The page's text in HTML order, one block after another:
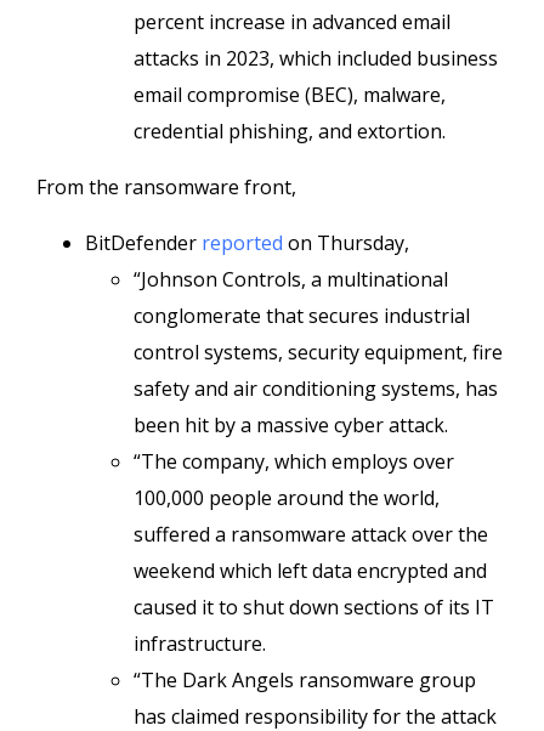
percent increase in advanced email
attacks in 2023, which included business
email compromise (BEC), malware,
credential phishing, and extortion.
From the ransomware front,
BitDefender reported on Thursday,
“Johnson Controls, a multinational
conglomerate that secures industrial
control systems, security equipment, fire
safety and air conditioning systems, has
been hit by a massive cyber attack.
“The company, which employs over
100,000 people around the world,
suffered a ransomware attack over the
weekend which left data encrypted and
caused it to shut down sections of its IT
infrastructure.
“The Dark Angels ransomware group
has claimed responsibility for the attack